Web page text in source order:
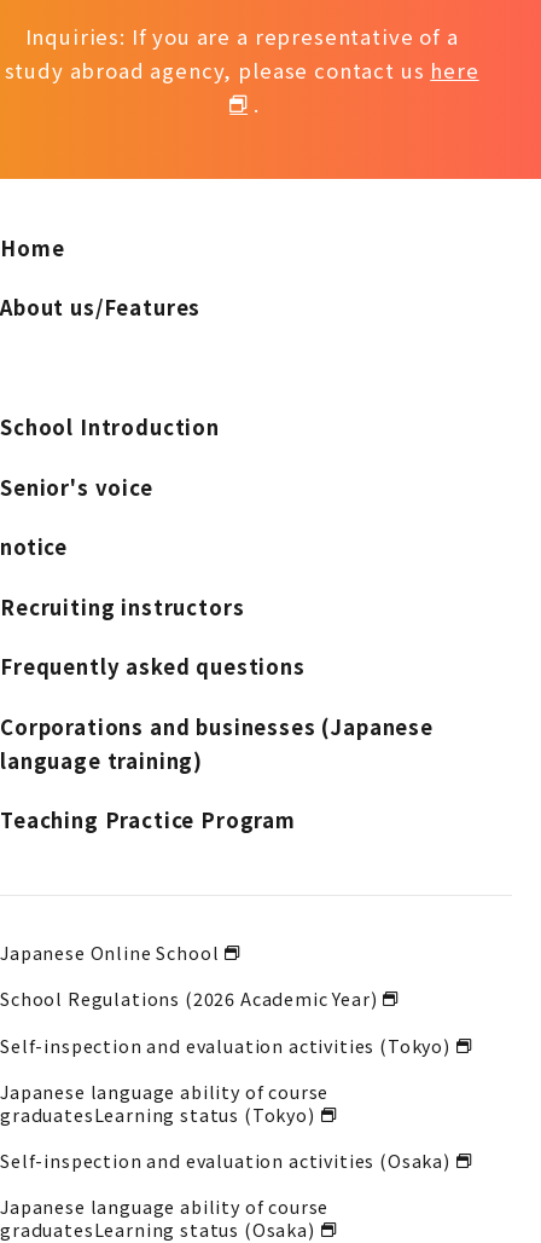
Inquiries: If you are a representative of a
study abroad agency, please contact us here
.
Home
About us/Features
School Introduction
Senior's voice
notice
Recruiting instructors
Frequently asked questions
Corporations and businesses (Japanese
language training)
Teaching Practice Program
Japanese Online School
School Regulations (2026 Academic Year)
Self-inspection and evaluation activities (Tokyo)
Japanese language ability of course
graduatesLearning status (Tokyo)
Self-inspection and evaluation activities (Osaka)
Japanese language ability of course
graduatesLearning status (Osaka)